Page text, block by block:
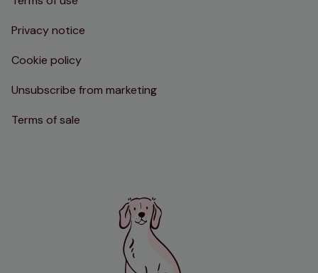
Privacy notice
Cookie policy
Unsubscribe from marketing
Terms of sale